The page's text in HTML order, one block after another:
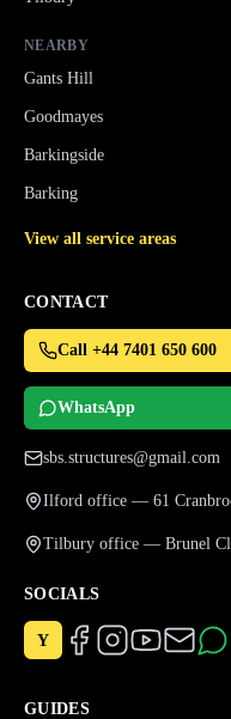
NEARBY
Gants Hill
Goodmayes
Barkingside
Barking
View all service areas
CONTACT
Call +44 7401 650 600
WhatsApp
sbs.structures@gmail.com
Ilford office — 61
Tilbury office — Brunel
SOCIALS
Y
GUIDES